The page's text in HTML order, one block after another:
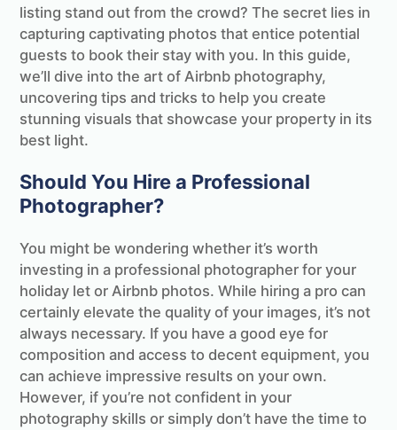
listing stand out from the crowd? The secret lies in
capturing captivating photos that entice potential
guests to book their stay with you. In this guide,
we’ll dive into the art of Airbnb photography,
uncovering tips and tricks to help you create
stunning visuals that showcase your property in its
best light.
Should You Hire a Professional
Photographer?
You might be wondering whether it’s worth
investing in a professional photographer for your
holiday let or Airbnb photos. While hiring a pro can
certainly elevate the quality of your images, it’s not
always necessary. If you have a good eye for
composition and access to decent equipment, you
can achieve impressive results on your own.
However, if you’re not confident in your
photography skills or simply don’t have the time to